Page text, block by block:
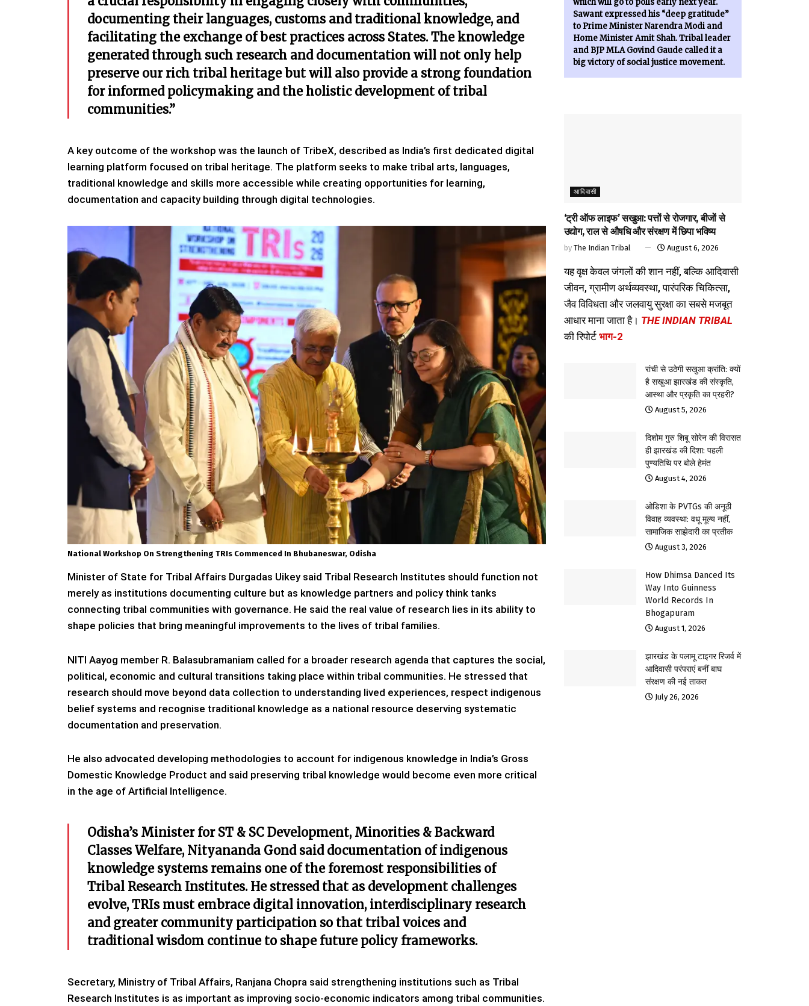
documenting their languages, customs and traditional knowledge, and
facilitating the exchange of best practices across States. The knowledge
generated through such research and documentation will not only help
preserve our rich tribal heritage but will also provide a strong foundation
for informed policymaking and the holistic development of tribal
communities.”
A key outcome of the workshop was the launch of TribeX, described as India’s first dedicated digital
learning platform focused on tribal heritage. The platform seeks to make tribal arts, languages,
traditional knowledge and skills more accessible while creating opportunities for learning,
documentation and capacity building through digital technologies.
National Workshop On Strengthening TRIs Commenced In Bhubaneswar, Odisha
Minister of State for Tribal Affairs Durgadas Uikey said Tribal Research Institutes should function not
merely as institutions documenting culture but as knowledge partners and policy think tanks
connecting tribal communities with governance. He said the real value of research lies in its ability to
shape policies that bring meaningful improvements to the lives of tribal families.
NITI Aayog member R. Balasubramaniam called for a broader research agenda that captures the social,
political, economic and cultural transitions taking place within tribal communities. He stressed that
research should move beyond data collection to understanding lived experiences, respect indigenous
belief systems and recognise traditional knowledge as a national resource deserving systematic
documentation and preservation.
He also advocated developing methodologies to account for indigenous knowledge in India’s Gross
Domestic Knowledge Product and said preserving tribal knowledge would become even more critical
in the age of Artificial Intelligence.
Odisha’s Minister for ST & SC Development, Minorities & Backward
Classes Welfare, Nityananda Gond said documentation of indigenous
knowledge systems remains one of the foremost responsibilities of
Tribal Research Institutes. He stressed that as development challenges
evolve, TRIs must embrace digital innovation, interdisciplinary research
and greater community participation so that tribal voices and
traditional wisdom continue to shape future policy frameworks.
Secretary, Ministry of Tribal Affairs, Ranjana Chopra said strengthening institutions such as Tribal
Research Institutes is as important as improving socio-economic indicators among tribal communities.
which will go to polls early next year.
Sawant expressed his “deep gratitude”
to Prime Minister Narendra Modi and
Home Minister Amit Shah. Tribal leader
and BJP MLA Govind Gaude called it a
big victory of social justice movement.
आदिवासी
‘ट्री ऑफ लाइफ’ सखुआ: पत्तों से रोजगार, बीजों से
उद्योग, राल से औषधि और संरक्षण में छिपा भविष्य
by The Indian Tribal August 6, 2026
यह वृक्ष केवल जंगलों की शान नहीं, बल्कि आदिवासी
जीवन, ग्रामीण अर्थव्यवस्था, पारंपरिक चिकित्सा,
जैव विविधता और जलवायु सुरक्षा का सबसे मजबूत
आधार माना जाता है। THE INDIAN TRIBAL
की रिपोर्ट भाग-2
रांची से उठेगी सखुआ क्रांति: क्यों
है सखुआ झारखंड की संस्कृति,
आस्था और प्रकृति का प्रहरी?
August 5, 2026
दिशोम गुरु शिबू सोरेन की विरासत
ही झारखंड की दिशा: पहली
पुण्यतिथि पर बोले हेमंत
August 4, 2026
ओडिशा के PVTGs की अनूठी
विवाह व्यवस्था: वधू मूल्य नहीं,
सामाजिक साझेदारी का प्रतीक
August 3, 2026
How Dhimsa Danced Its
Way Into Guinness
World Records In
Bhogapuram
August 1, 2026
झारखंड के पलामू टाइगर रिजर्व में
आदिवासी परंपराएं बनीं बाघ
संरक्षण की नई ताकत
July 26, 2026